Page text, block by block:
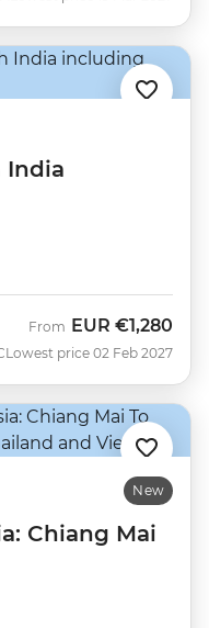
India
From EUR €1,280
Lowest price 02 Feb 2027
New
Chiang Mai